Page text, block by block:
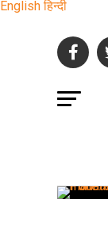
English हिन्दी